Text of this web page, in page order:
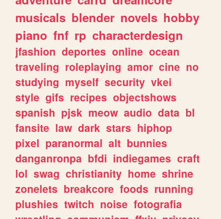
musicals blender novels hobby
piano fnf rp characterdesign
jfashion deportes online ocean
traveling roleplaying amor cine no
studying myself security vkei
style gifs recipes objectshows
spanish pjsk meow audio data bl
fansite law dark stars hiphop
pixel paranormal alt bunnies
danganronpa bfdi indiegames craft
lol swag christianity home shrine
zonelets breakcore foods running
plushies twitch noise fotografia